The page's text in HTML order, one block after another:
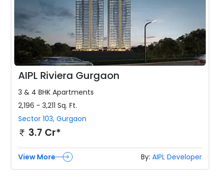
AIPL Riviera Gurgaon
3 & 4 BHK Apartments
2,196 - 3,211 Sq. Ft.
Sector 103,Gurgaon
3.7 Cr*
By: AIPL Developer
View More